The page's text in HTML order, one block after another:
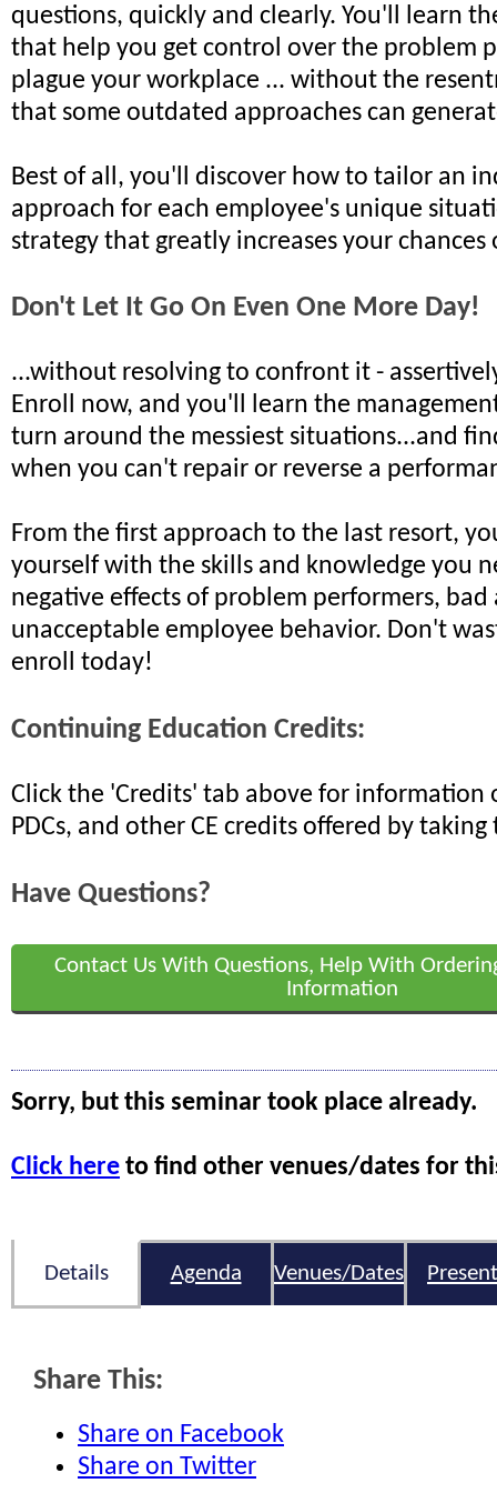
questions, quickly and clearly. You'll learn
that help you get control over the problem
plague your workplace ... without the
that some outdated approaches can
Best of all, you'll discover how to tailor an
approach for each employee's unique
strategy that greatly increases your chances
Don't Let It Go On Even One More Day!
...without resolving to confront it -
Enroll now, and you'll learn the
turn around the messiest situations...and
when you can't repair or reverse a
From the first approach to the last resort,
yourself with the skills and knowledge you
negative effects of problem performers,
unacceptable employee behavior. Don't
enroll today!
Continuing Education Credits:
Click the 'Credits' tab above for information
PDCs, and other CE credits offered by taking
Have Questions?
Contact Us With Questions, Help With
Information
Sorry, but this seminar took place already.
Click here to find other venues/dates for
Details Agenda Venues/Dates
Share This:
Share on Facebook
Share on Twitter